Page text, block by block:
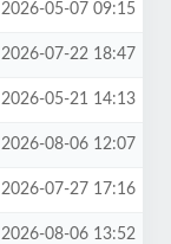
2026-05-07 09:15
2026-07-22 18:47
2026-05-21 14:13
2026-08-06 12:07
2026-07-27 17:16
2026-08-06 13:52